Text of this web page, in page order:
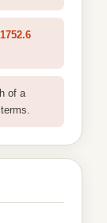
1752.6
of a